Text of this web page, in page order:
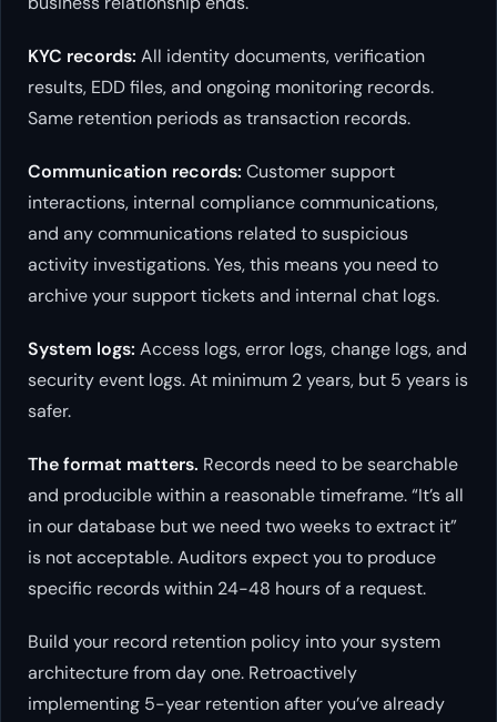
KYC records: All identity documents, verification
results, EDD files, and ongoing monitoring records.
Same retention periods as transaction records.
Communication records: Customer support
interactions, internal compliance communications,
and any communications related to suspicious
activity investigations. Yes, this means you need to
archive your support tickets and internal chat logs.
System logs: Access logs, error logs, change logs, and
security event logs. At minimum 2 years, but 5 years is
safer.
The format matters. Records need to be searchable
and producible within a reasonable timeframe. “It’s all
in our database but we need two weeks to extract it”
is not acceptable. Auditors expect you to produce
specific records within 24-48 hours of a request.
Build your record retention policy into your system
architecture from day one. Retroactively
implementing 5-year retention after you’ve already